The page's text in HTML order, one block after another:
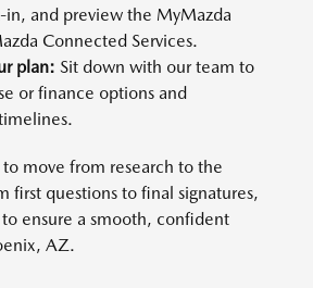
in, and preview the MyMazda
Connected Services.
plan: Sit down with our team to
or finance options and
move from research to the
first questions to final signatures,
ensure a smooth, confident
AZ.